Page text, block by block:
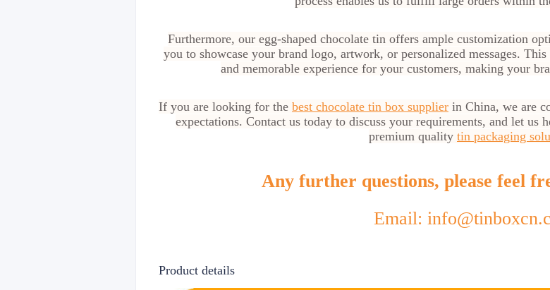
Furthermore, our egg-shaped chocolate tin offers ample customization
you to showcase your brand logo, artwork, or personalized messages.
and memorable experience for your customers, making your
If you are looking for the best chocolate tin box supplier in China, we are
expectations. Contact us today to discuss your requirements, and let us
premium quality tin packaging
Any further questions, please feel
Email:
Product details